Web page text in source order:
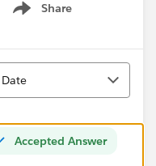
Share
Show menu
Accepted Answer